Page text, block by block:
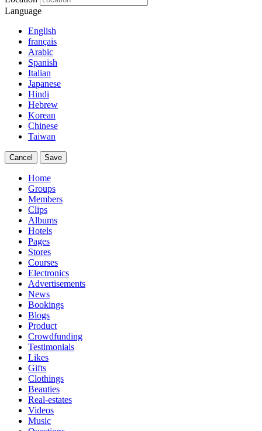
Language
English
français
Arabic
Spanish
Italian
Japanese
Hindi
Hebrew
Korean
Chinese
Taiwan
Cancel Save
Home
Groups
Members
Clips
Albums
Hotels
Pages
Stores
Courses
Electronics
Advertisements
News
Bookings
Blogs
Product
Crowdfunding
Testimonials
Likes
Gifts
Clothings
Beauties
Real-estates
Videos
Music